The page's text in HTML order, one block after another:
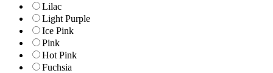
Lilac
Light Purple
Ice Pink
Pink
Hot Pink
Fuchsia